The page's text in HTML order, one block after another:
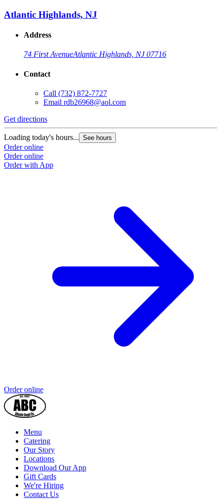
Atlantic Highlands, NJ
Address
74 First AvenueAtlantic Highlands, NJ 07716
Contact
Call (732) 872-7727
Email rdb26968@aol.com
Get directions
Loading today's hours... See hours
Order online
Order online
Order with App
Order online
Menu
Catering
Our Story
Locations
Download Our App
Gift Cards
We're Hiring
Contact Us